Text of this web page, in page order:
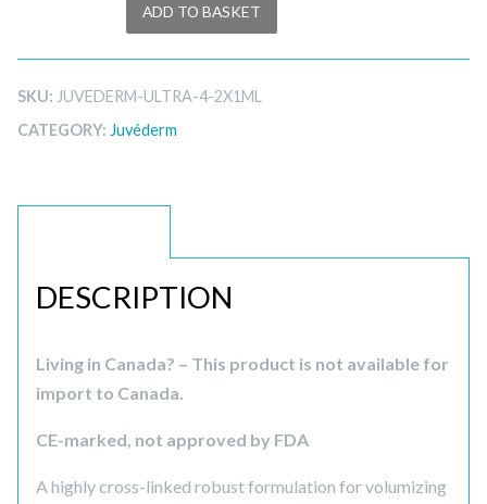
ADD TO BASKET
SKU: JUVEDERM-ULTRA-4-2X1ML
CATEGORY: Juvéderm
DESCRIPTION
Living in Canada? – This product is not available for
import to Canada.
CE-marked, not approved by FDA
A highly cross-linked robust formulation for volumizing